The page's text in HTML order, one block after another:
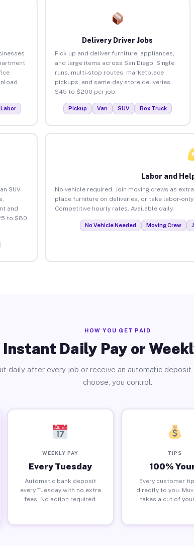
Labor
Delivery Driver Jobs
Pick up and deliver furniture, appliances,
and large items across San Diego. Single
runs, multi-stop routes, marketplace
pickups, and same-day store deliveries.
$45 to $200 per job.
Pickup Van SUV Box Truck
SUV
and
to $80
Labor and
No vehicle required. Join moving crews as
place furniture on deliveries, or take labor-only
Competitive hourly rates. Available daily.
No Vehicle Needed Moving Crew
HOW YOU GET PAID
Instant Daily Pay or
daily after every job or receive an automatic deposit
choose, you control.
WEEKLY PAY
Every Tuesday
Automatic bank deposit
every Tuesday with no extra
fees. No action required.
TIPS
100%
Every customer
directly to you.
takes a cut of